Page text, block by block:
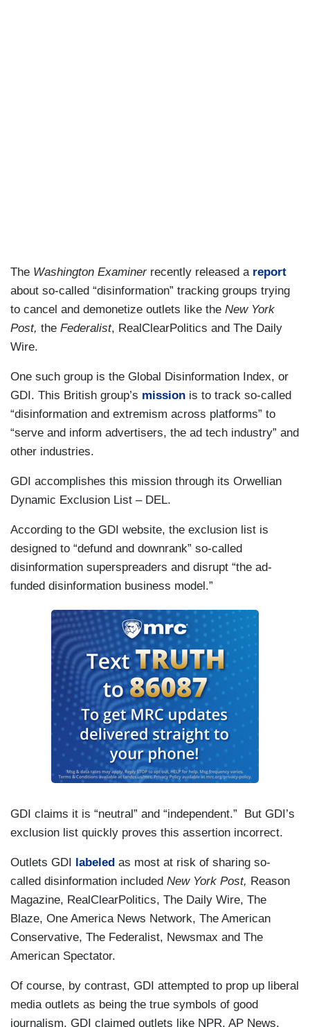
The Washington Examinerrecently released a report
about so-called “disinformation” tracking groups trying
to cancel and demonetize outlets like the New York
Post, the Federalist, RealClearPolitics and The Daily
Wire.
One such group is the Global Disinformation Index, or
GDI. This British group’s mission is to track so-called
“disinformation and extremism across platforms” to
“serve and inform advertisers, the ad tech industry” and
other industries.
GDI accomplishes this mission through its Orwellian
Dynamic Exclusion List – DEL.
According to the GDI website, the exclusion list is
designed to “defund and downrank” so-called
disinformation superspreaders and disrupt “the ad-
funded disinformation business model.”
GDI claims it is “neutral” and “independent.” But GDI’s
exclusion list quickly proves this assertion incorrect.
Outlets GDI labeled as most at risk of sharing so-
called disinformation included New York Post, Reason
Magazine, RealClearPolitics, The Daily Wire, The
Blaze, One America News Network, The American
Conservative, The Federalist, Newsmax and The
American Spectator.
Of course, by contrast, GDI attempted to prop up liberal
media outlets as being the true symbols of good
journalism. GDI claimed outlets like NPR, AP News,